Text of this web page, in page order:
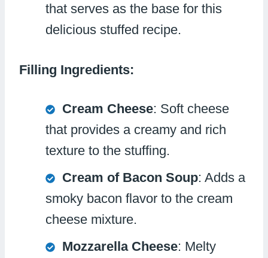
that serves as the base for this
delicious stuffed recipe.
Filling Ingredients:
Cream Cheese: Soft cheese
that provides a creamy and rich
texture to the stuffing.
Cream of Bacon Soup: Adds a
smoky bacon flavor to the cream
cheese mixture.
Mozzarella Cheese: Melty